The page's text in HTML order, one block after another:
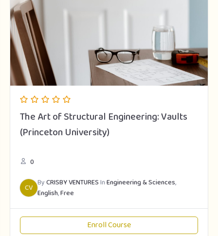
The Art of Structural Engineering: Vaults
(Princeton University)
0
CV ByCRISBY VENTURESInEngineering & Sciences,
English,Free
Enroll Course